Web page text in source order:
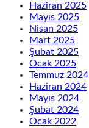
Haziran 2025
Mayıs 2025
Nisan 2025
Mart 2025
Şubat 2025
Ocak 2025
Temmuz 2024
Haziran 2024
Mayıs 2024
Şubat 2024
Ocak 2022